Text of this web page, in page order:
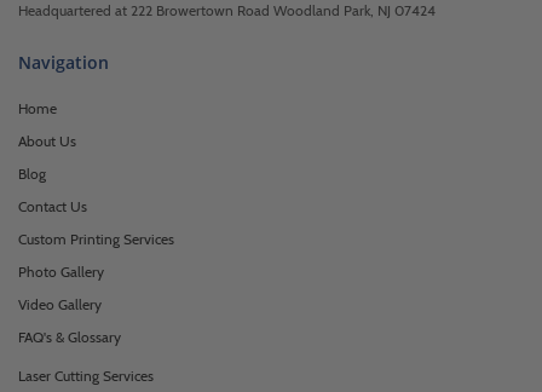
Headquartered at 222 Browertown Road Woodland Park, NJ 07424
Navigation
Home
About Us
Blog
Contact Us
Custom Printing Services
Photo Gallery
Video Gallery
FAQ's & Glossary
Laser Cutting Services